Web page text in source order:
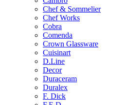
Chef & Sommelier
Chef Works
Cobra
Comenda
Crown Glassware
Cuisinart
D.Line
Decor
Duraceram
Duralex
F. Dick